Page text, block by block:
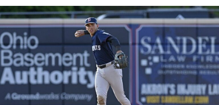
Facebook
(opens
in
new
tab)
Twitter
(opens
in
a
new
tab)
Linkedin
(opens
in
a
new
tab)
email
(opens
in
new
tab)